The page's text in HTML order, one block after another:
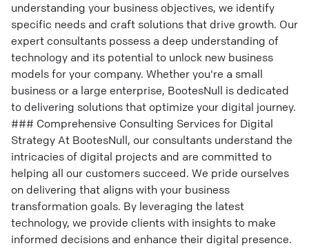
understanding your business objectives, we identify
specific needs and craft solutions that drive growth. Our
expert consultants possess a deep understanding of
technology and its potential to unlock new business
models for your company. Whether you're a small
business or a large enterprise, BootesNull is dedicated
to delivering solutions that optimize your digital journey.
### Comprehensive Consulting Services for Digital
Strategy At BootesNull, our consultants understand the
intricacies of digital projects and are committed to
helping all our customers succeed. We pride ourselves
on delivering that aligns with your business
transformation goals. By leveraging the latest
technology, we provide clients with insights to make
informed decisions and enhance their digital presence.